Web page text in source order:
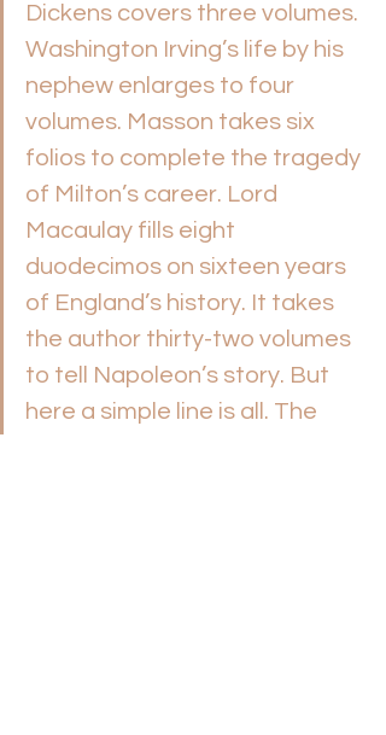
Dickens covers three volumes.
Washington Irving’s life by his
nephew enlarges to four
volumes. Masson takes six
folios to complete the tragedy
of Milton’s career. Lord
Macaulay fills eight
duodecimos on sixteen years
of England’s history. It takes
the author thirty-two volumes
to tell Napoleon’s story. But
here a simple line is all. The